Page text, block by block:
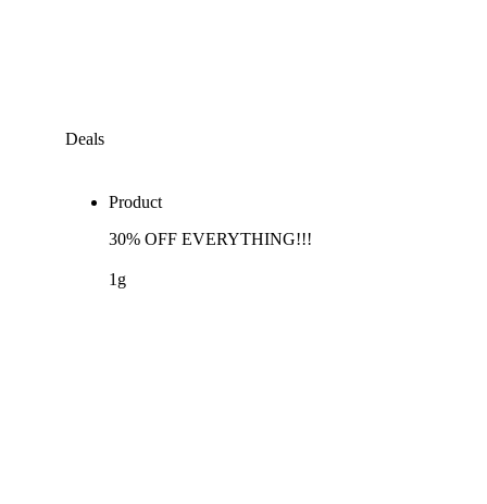
Deals
Product
30% OFF EVERYTHING!!!
1g